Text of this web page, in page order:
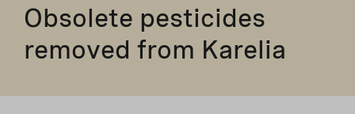
Obsolete pesticides
removed from Karelia